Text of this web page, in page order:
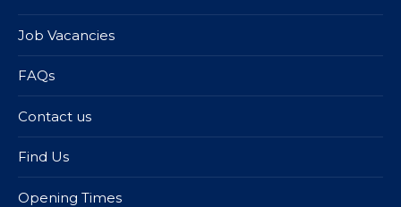
Job Vacancies
FAQs
Contact us
Find Us
Opening Times